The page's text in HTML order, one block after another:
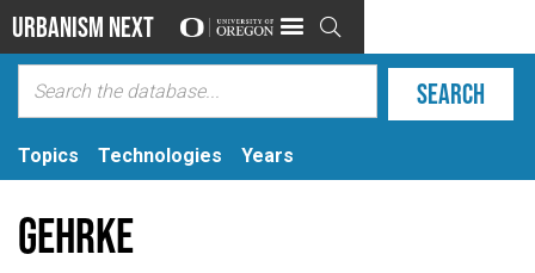
Urbanism Next 
Topics Technologies Years
Gehrke